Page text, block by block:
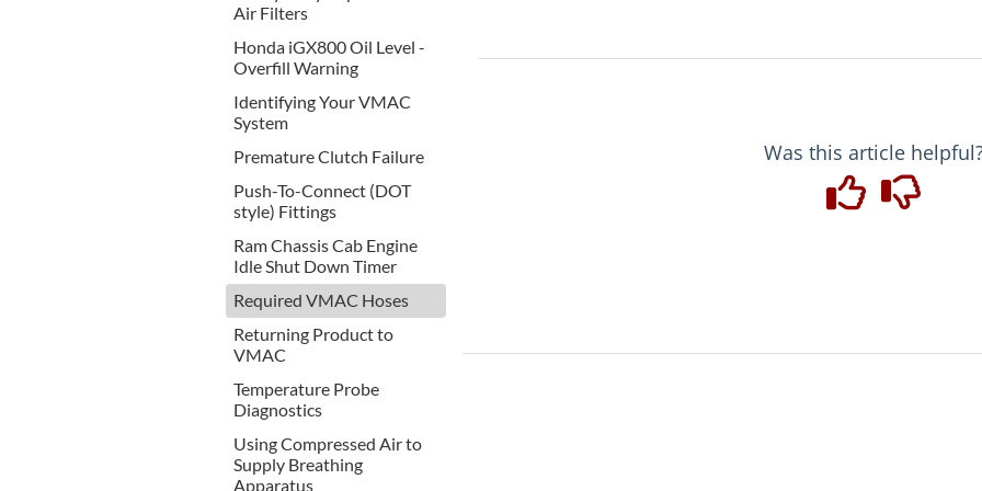
Air Filters
Honda iGX800 Oil Level -
Overfill Warning
Identifying Your VMAC
System
Premature Clutch Failure
Push-To-Connect (DOT
style) Fittings
Ram Chassis Cab Engine
Idle Shut Down Timer
Required VMAC Hoses
Returning Product to
VMAC
Temperature Probe
Diagnostics
Using Compressed Air to
Supply Breathing
Apparatus
Was this article